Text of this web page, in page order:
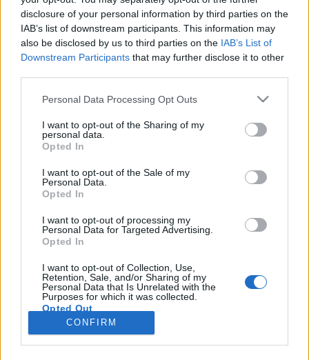
disclosure of your personal information by third parties on the
IAB’s list of downstream participants. This information may
also be disclosed by us to third parties on the IAB’s List of
Downstream Participants that may further disclose it to other
Please note that this website/app uses one or more Google
not limited to your visit or usage behaviour. You may click to
grant or deny consent to Google and its third-party tags to
use your data for below specified purposes in below Google
consent section.
Personal Data Processing Opt Outs
I want to opt-out of the Sharing of my
personal data.
Opted In
I want to opt-out of the Sale of my
Personal Data.
Opted In
I want to opt-out of processing my
Personal Data for Targeted Advertising.
Opted In
I want to opt-out of Collection, Use,
Retention, Sale, and/or Sharing of my
Personal Data that Is Unrelated with the
Purposes for which it was collected.
Opted Out
Google consents
CONFIRM
Cipőbámulás felsőfokon – 20
klasszikus lemez
rerecorder•2017. június 18.
Az 52. Recorder magazinban a Slowdive- és Ride-
visszatérések apropóján a shoegaze műfajt
helyeztük fókuszba. A stílus kétrészes történeti
áttekintése után íme, a szerintünk legjobb shoegaze-
albumok. Időrendben haladunk, a kiindulóponttól
az utolsó nagy innovációig. A műfajalapító brit
előadók…